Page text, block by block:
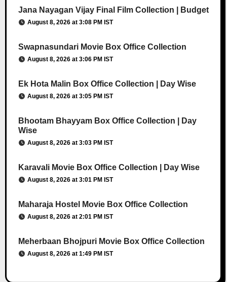
Jana Nayagan Vijay Final Film Collection | Budget
August 8, 2026 at 3:08 PM IST
Swapnasundari Movie Box Office Collection
August 8, 2026 at 3:06 PM IST
Ek Hota Malin Box Office Collection | Day Wise
August 8, 2026 at 3:05 PM IST
Bhootam Bhayyam Box Office Collection | Day
Wise
August 8, 2026 at 3:03 PM IST
Karavali Movie Box Office Collection | Day Wise
August 8, 2026 at 3:01 PM IST
Maharaja Hostel Movie Box Office Collection
August 8, 2026 at 2:01 PM IST
Meherbaan Bhojpuri Movie Box Office Collection
August 8, 2026 at 1:49 PM IST